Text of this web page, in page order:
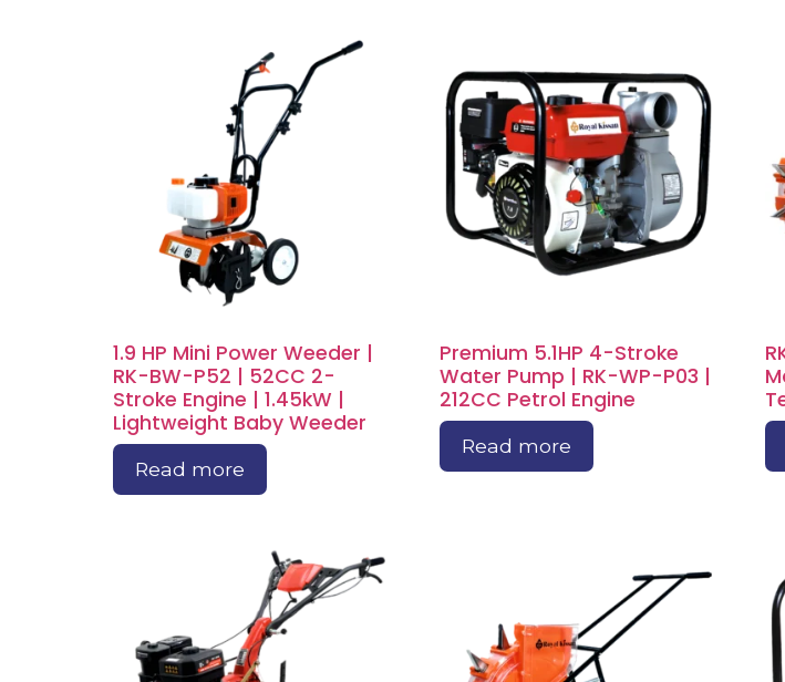
1.9 HP Mini Power Weeder |
RK-BW-P52 | 52CC 2-
Stroke Engine | 1.45kW |
Lightweight Baby Weeder
Read more
Premium 5.1HP 4-Stroke
Water Pump | RK-WP-P03 |
212CC Petrol Engine
Read more